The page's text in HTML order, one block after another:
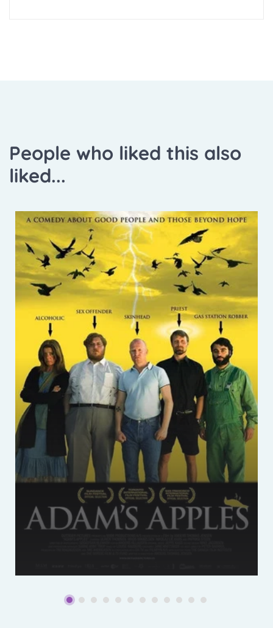
People who liked this also
liked...